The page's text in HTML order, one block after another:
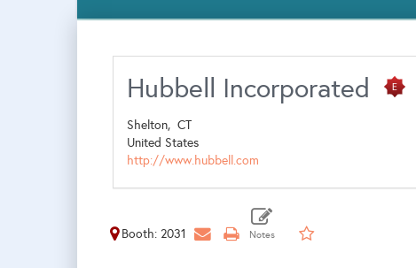
Hubbell Incorporated
Shelton, CT
United States
http://www.hubbell.com
Booth: 2031